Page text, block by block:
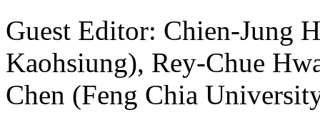
Guest Editor: Chien-Jung
Kaohsiung), Rey-Chue
Chen (Feng Chia